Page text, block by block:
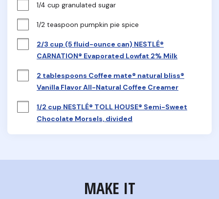
1/4 cup granulated sugar
1/2 teaspoon pumpkin pie spice
2/3 cup (5 fluid-ounce can) NESTLÉ®
CARNATION® Evaporated Lowfat 2% Milk
2 tablespoons Coffee mate® natural bliss®
Vanilla Flavor All-Natural Coffee Creamer
1/2 cup NESTLÉ® TOLL HOUSE® Semi-Sweet
Chocolate Morsels, divided
MAKE IT